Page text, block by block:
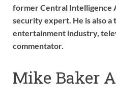
former Central Intelligence
security expert. He is also
entertainment industry,
commentator.
Mike Baker